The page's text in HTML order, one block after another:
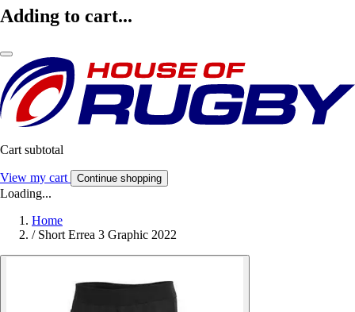
Adding to cart...
Cart subtotal
View my cart Continue shopping
Loading...
Home
/ Short Errea 3 Graphic 2022